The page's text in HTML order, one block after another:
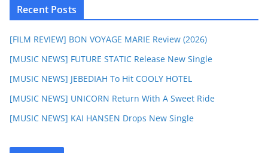
Recent Posts
[FILM REVIEW] BON VOYAGE MARIE Review (2026)
[MUSIC NEWS] FUTURE STATIC Release New Single
[MUSIC NEWS] JEBEDIAH To Hit COOLY HOTEL
[MUSIC NEWS] UNICORN Return With A Sweet Ride
[MUSIC NEWS] KAI HANSEN Drops New Single